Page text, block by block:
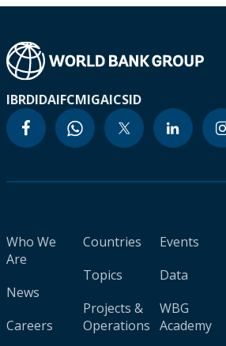
IBRDIDAIFCMIGAICSID
Who We
Are
News
Careers
Countries
Topics
Projects &
Operations
Events
Data
WBG
Academy